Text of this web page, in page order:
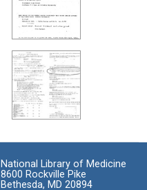
National Library of Medicine
8600 Rockville Pike
Bethesda, MD 20894